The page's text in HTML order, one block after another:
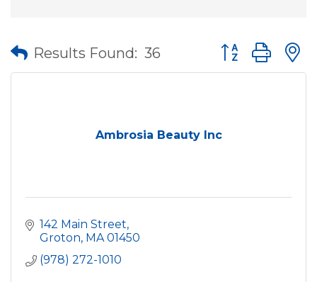
Results Found: 36 Button group
Ambrosia Beauty Inc
142 Main Street
Groton MA 01450
(978) 272-1010